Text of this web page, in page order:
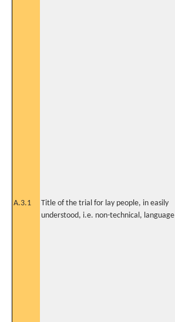
A.3.1
Title of the trial for lay people, in easily
understood, i.e. non-technical, language